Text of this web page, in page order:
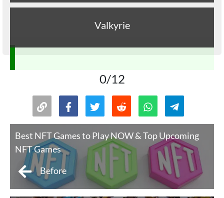
Valkyrie
0/12
Best NFT Games to Play NOW & Top Upcoming
NFT Games
Before